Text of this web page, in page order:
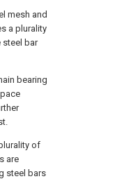
mesh and
a plurality
steel bar
bearing
of
are
steel bars